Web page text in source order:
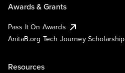
Awards & Grants
Pass It On Awards
AnitaB.org Tech Journey Scholarship
Resources